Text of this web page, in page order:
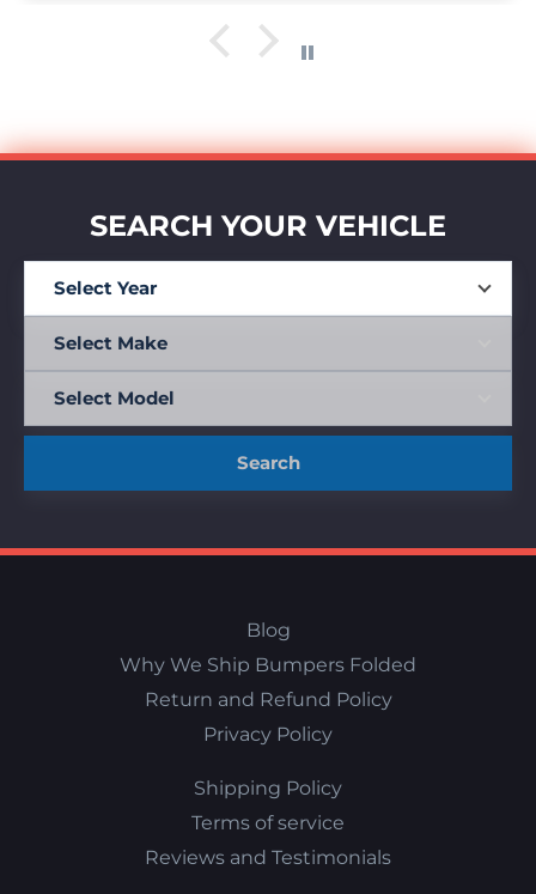
SEARCH YOUR VEHICLE
Search
Blog
Why We Ship Bumpers Folded
Return and Refund Policy
Privacy Policy
Shipping Policy
Terms of service
Reviews and Testimonials